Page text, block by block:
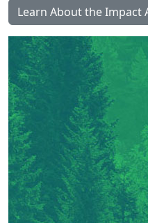
Learn About the Impact